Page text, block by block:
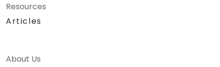
Resources
Articles
About Us